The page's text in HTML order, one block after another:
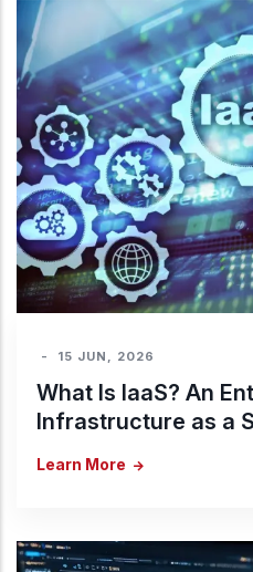
- 15 JUN, 2026
What Is IaaS? An
Infrastructure as a
Learn More